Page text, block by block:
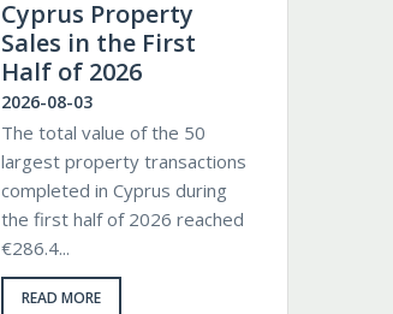
Cyprus Property
Sales in the First
Half of 2026
2026-08-03
The total value of the 50
largest property transactions
completed in Cyprus during
the first half of 2026 reached
€286.4...
READ MORE